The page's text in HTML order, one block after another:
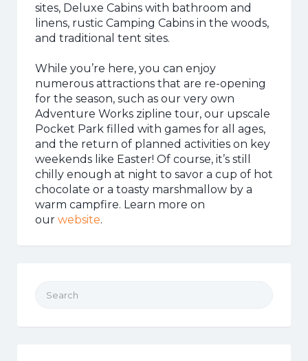
sites, Deluxe Cabins with bathroom and
linens, rustic Camping Cabins in the woods,
and traditional tent sites.
While you’re here, you can enjoy
numerous attractions that are re-opening
for the season, such as our very own
Adventure Works zipline tour, our upscale
Pocket Park filled with games for all ages,
and the return of planned activities on key
weekends like Easter! Of course, it’s still
chilly enough at night to savor a cup of hot
chocolate or a toasty marshmallow by a
warm campfire. Learn more on
our website.